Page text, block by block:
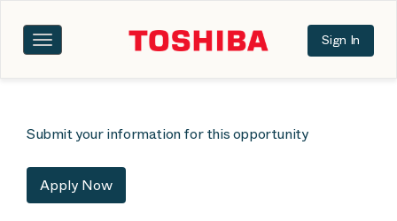
Toggle
navigation
Sign In
Submit your information for this opportunity
Apply Now